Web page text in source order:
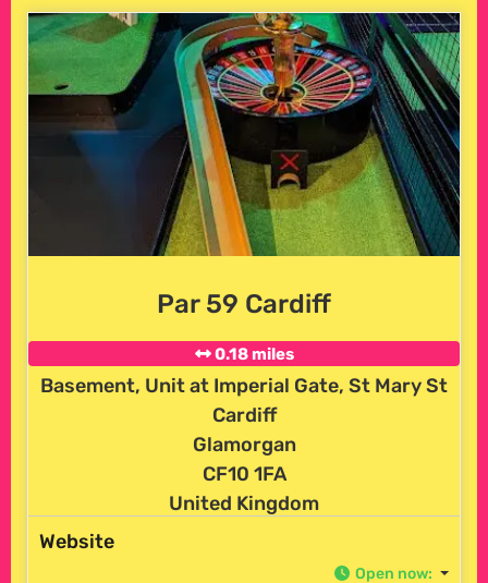
Par 59 Cardiff
0.18 miles
Basement, Unit at Imperial Gate, St Mary St
Cardiff
Glamorgan
CF10 1FA
United Kingdom
Website
Open now: